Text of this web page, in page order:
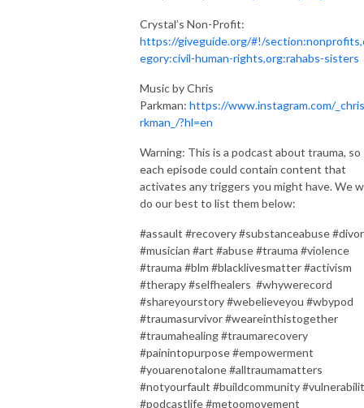
Crystal’s Non-Profit:
https://giveguide.org/#!/
egory:civil-human-rights,org:rahabs-sisters
Music by Chris
Parkman: https://www.instagram.com/
rkman_/?hl=en
Warning: This is a podcast about trauma, so
each episode could contain content that
activates any triggers you might have. We
do our best to list them below:
#assault #recovery #substanceabuse
#musician #art #abuse #trauma #violence
#trauma #blm #blacklivesmatter #activism
#therapy #selfhealers #whywerecord
#shareyourstory #webelieveyou #wbypod
#traumasurvivor #weareinthistogether
#traumahealing #traumarecovery
#painintopurpose #empowerment
#youarenotalone #alltraumamatters
#notyourfault #buildcommunity
#podcastlife #metoomovement